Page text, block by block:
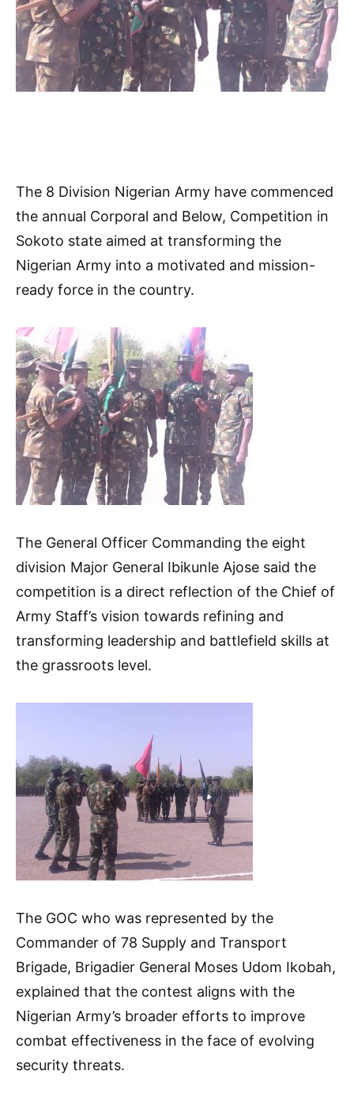
The 8 Division Nigerian Army have commenced
the annual Corporal and Below, Competition in
Sokoto state aimed at transforming the
Nigerian Army into a motivated and mission-
ready force in the country.
The General Officer Commanding the eight
division Major General Ibikunle Ajose said the
competition is a direct reflection of the Chief of
Army Staff’s vision towards refining and
transforming leadership and battlefield skills at
the grassroots level.
The GOC who was represented by the
Commander of 78 Supply and Transport
Brigade, Brigadier General Moses Udom Ikobah,
explained that the contest aligns with the
Nigerian Army’s broader efforts to improve
combat effectiveness in the face of evolving
security threats.